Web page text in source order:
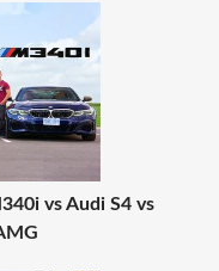
vs Audi S4 vs